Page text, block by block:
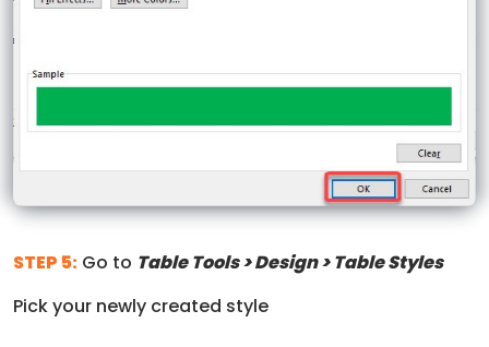
STEP 5: Go to Table Tools > Design > Table Styles
Pick your newly created style